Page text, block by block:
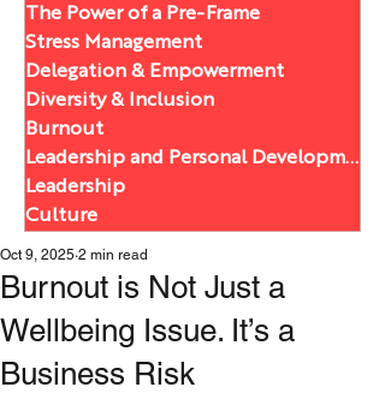
The Power of a Pre-Frame
Stress Management
Delegation & Empowerment
Diversity & Inclusion
Burnout
Leadership and Personal Development
Leadership
Culture
Burnout is Not Just a
Wellbeing Issue. It’s a
Business Risk
Oct 9, 2025 2 min read